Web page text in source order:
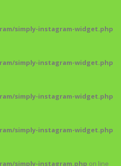
simply-instagram-widget.php
simply-instagram-widget.php
simply-instagram-widget.php
simply-instagram-widget.php
simply-instagram.php on line